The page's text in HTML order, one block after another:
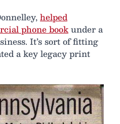
helped
phone bookunder a
It’s sort of fitting
a key legacy print